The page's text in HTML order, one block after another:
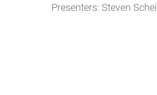
Presenters: Steven